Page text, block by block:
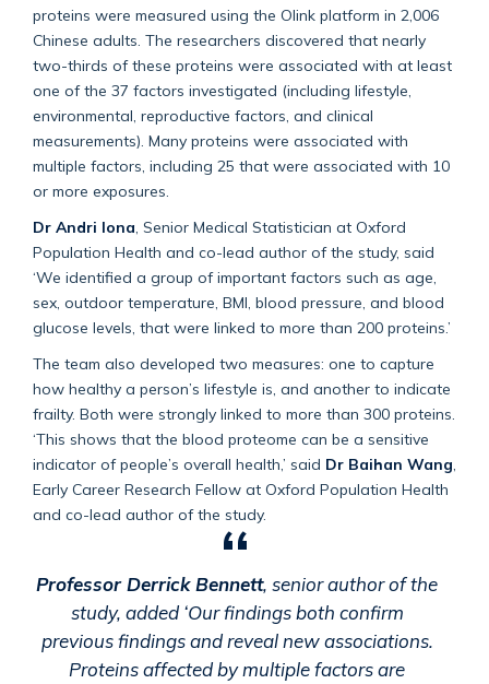
proteins were measured using the Olink platform in 2,006
Chinese adults. The researchers discovered that nearly
two-thirds of these proteins were associated with at least
one of the 37 factors investigated (including lifestyle,
environmental, reproductive factors, and clinical
measurements). Many proteins were associated with
multiple factors, including 25 that were associated with 10
or more exposures.
Dr Andri Iona , Senior Medical Statistician at Oxford
Population Health and co-lead author of the study, said
‘We identified a group of important factors such as age,
sex, outdoor temperature, BMI, blood pressure, and blood
glucose levels, that were linked to more than 200 proteins.’
The team also developed two measures: one to capture
how healthy a person’s lifestyle is, and another to indicate
frailty. Both were strongly linked to more than 300 proteins.
‘This shows that the blood proteome can be a sensitive
indicator of people’s overall health,’ said Dr Baihan Wang
Early Career Research Fellow at Oxford Population Health
and co-lead author of the study.
Professor Derrick Bennett, senior author of the
study, added ‘Our findings both confirm
previous findings and reveal new associations.
Proteins affected by multiple factors are